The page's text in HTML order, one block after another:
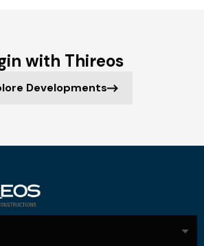
with Thireos
Developments